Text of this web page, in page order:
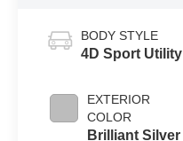
BODY STYLE
4D Sport Utility
EXTERIOR
COLOR
Brilliant Silver